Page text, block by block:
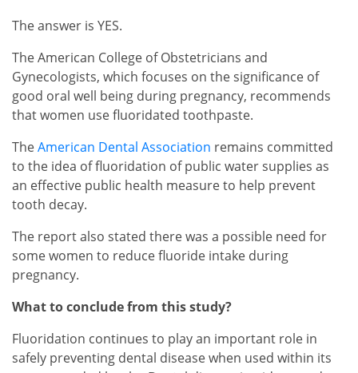
The answer is YES.
The American College of Obstetricians and
Gynecologists, which focuses on the significance of
good oral well being during pregnancy, recommends
that women use fluoridated toothpaste.
TheAmerican Dental Association remains committed
to the idea of fluoridation of public water supplies as
an effective public health measure to help prevent
tooth decay.
The report also stated there was a possible need for
some women to reduce fluoride intake during
pregnancy.
What to conclude from this study?
Fluoridation continues to play an important role in
safely preventing dental disease when used within its